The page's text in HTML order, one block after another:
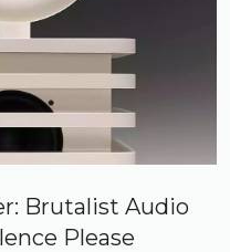
Brutalist Audio
Please